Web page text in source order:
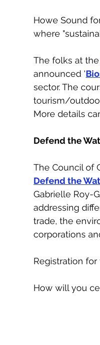
Howe Sound
where
The folks at the
announced '
sector. The
tourism/
More details
Defend the
The Council of
Defend the
Gabrielle Roy-
addressing
trade, the
corporations
Registration
How will you